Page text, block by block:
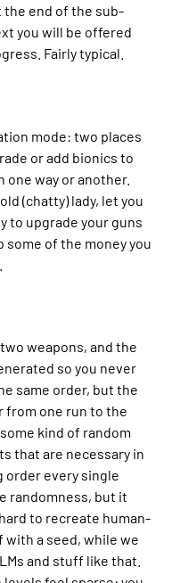
end of the sub-
you will be offered
Fairly typical.
mode: two places
or add bionics to
one way or another.
(chatty) lady, let you
to upgrade your guns
some of the money you
weapons, and the
so you never
same order, but the
from one run to the
kind of random
that are necessary in
order every single
randomness, but it
to recreate human-
a seed, while we
and stuff like that.